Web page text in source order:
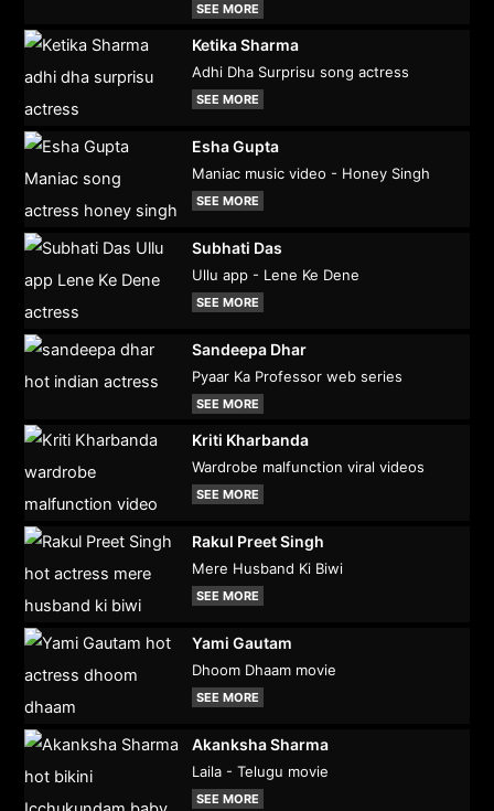
SEE MORE
Ketika Sharma
Adhi Dha Surprisu song actress
SEE MORE
Esha Gupta
Maniac music video - Honey Singh
SEE MORE
Subhati Das
Ullu app - Lene Ke Dene
SEE MORE
Sandeepa Dhar
Pyaar Ka Professor web series
SEE MORE
Kriti Kharbanda
Wardrobe malfunction viral videos
SEE MORE
Rakul Preet Singh
Mere Husband Ki Biwi
SEE MORE
Yami Gautam
Dhoom Dhaam movie
SEE MORE
Akanksha Sharma
Laila - Telugu movie
SEE MORE